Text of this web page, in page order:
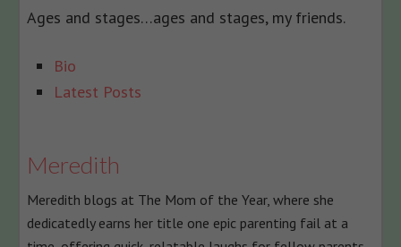
Ages and stages…ages and stages, my friends.
The
following
change
below.
Bio
Latest Posts
Meredith
Meredith blogs at The Mom of the Year, where she
dedicatedly earns her title one epic parenting fail at a